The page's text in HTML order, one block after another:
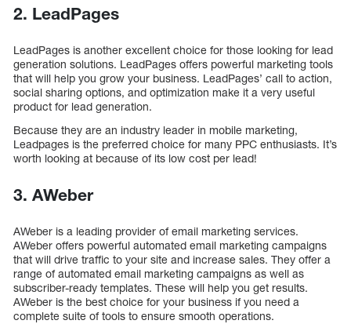
2. LeadPages
LeadPages is another excellent choice for those looking for lead
generation solutions. LeadPages offers powerful marketing tools
that will help you grow your business. LeadPages’ call to action,
social sharing options, and optimization make it a very useful
product for lead generation.
Because they are an industry leader in mobile marketing,
Leadpages is the preferred choice for many PPC enthusiasts. It’s
worth looking at because of its low cost per lead!
3. AWeber
AWeber is a leading provider of email marketing services.
AWeber offers powerful automated email marketing campaigns
that will drive traffic to your site and increase sales. They offer a
range of automated email marketing campaigns as well as
subscriber-ready templates. These will help you get results.
AWeber is the best choice for your business if you need a
complete suite of tools to ensure smooth operations.